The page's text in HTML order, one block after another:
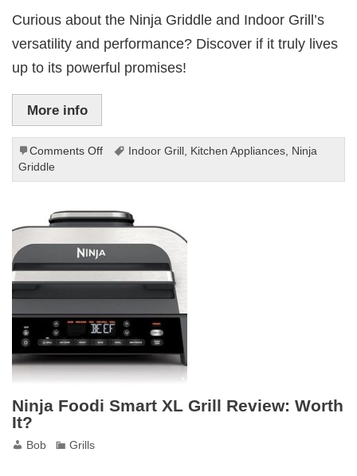
Curious about the Ninja Griddle and Indoor Grill’s
versatility and performance? Discover if it truly lives
up to its powerful promises!
More info
Comments Offon
Griddle
Indoor
Grill
Review
Indoor Grill Kitchen Appliances,
Ninja
Griddle
Ninja Foodi Smart XL Grill Review: Worth
It?
Bob Grills